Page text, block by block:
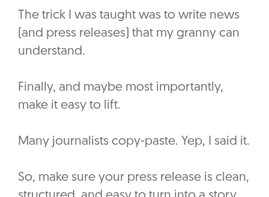
The trick I was taught was to write news
(and press releases) that my granny can
understand.
Finally, and maybe most importantly,
make it easy to lift.
Many journalists copy-paste. Yep, I said it.
So, make sure your press release is clean,